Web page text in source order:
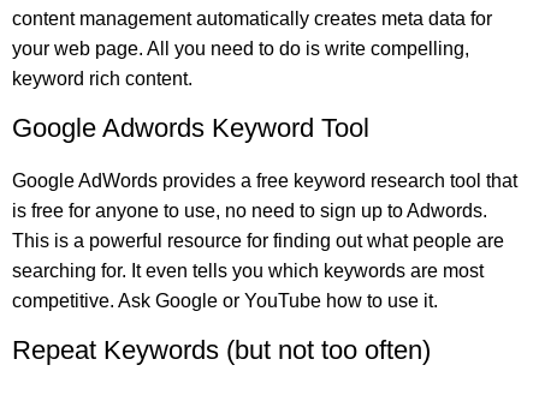
content management automatically creates meta data for
your web page. All you need to do is write compelling,
keyword rich content.
Google Adwords Keyword Tool
Google AdWords provides a free keyword research tool that
is free for anyone to use, no need to sign up to Adwords.
This is a powerful resource for finding out what people are
searching for. It even tells you which keywords are most
competitive. Ask Google or YouTube how to use it.
Repeat Keywords (but not too often)